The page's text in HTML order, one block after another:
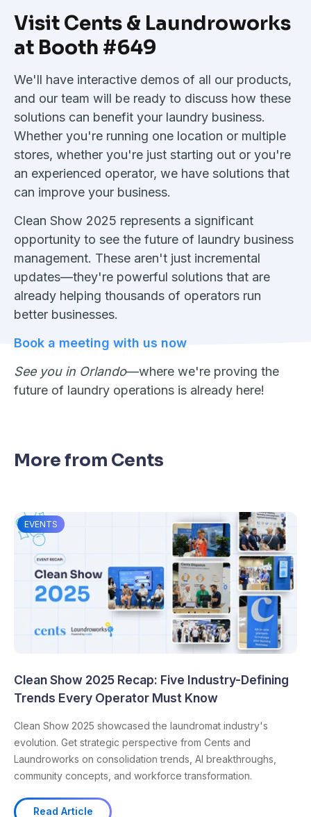
Visit Cents & Laundroworks
at Booth #649
We'll have interactive demos of all our products,
and our team will be ready to discuss how these
solutions can benefit your laundry business.
Whether you're running one location or multiple
stores, whether you're just starting out or you're
an experienced operator, we have solutions that
can improve your business.
Clean Show 2025 represents a significant
opportunity to see the future of laundry business
management. These aren't just incremental
updates—they're powerful solutions that are
already helping thousands of operators run
better businesses.
Book a meeting with us now
See you in Orlando—where we're proving the
future of laundry operations is already here!
More from Cents
EVENTS
Clean Show 2025 Recap: Five Industry-Defining
Trends Every Operator Must Know
Clean Show 2025 showcased the laundromat industry's
evolution. Get strategic perspective from Cents and
Laundroworks on consolidation trends, AI breakthroughs,
community concepts, and workforce transformation.
Read Article